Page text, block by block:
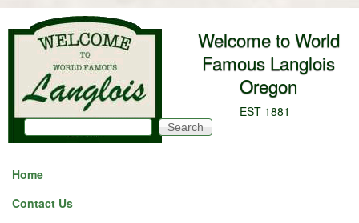
Skip to main content
Welcome to World
Famous Langlois
Oregon
EST 1881
Search form
Search
Home
Contact Us